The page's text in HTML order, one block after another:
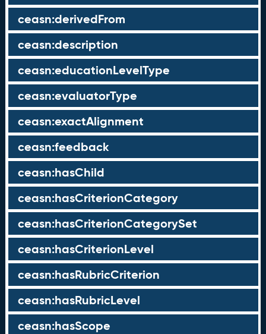
ceasn:derivedFrom
ceasn:description
ceasn:educationLevelType
ceasn:evaluatorType
ceasn:exactAlignment
ceasn:feedback
ceasn:hasChild
ceasn:hasCriterionCategory
ceasn:hasCriterionCategorySet
ceasn:hasCriterionLevel
ceasn:hasRubricCriterion
ceasn:hasRubricLevel
ceasn:hasScope